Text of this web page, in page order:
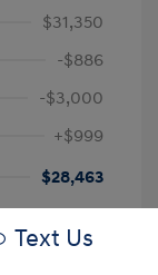
$31,350
-$886
-$3,000
+$999
$28,463
Text Us